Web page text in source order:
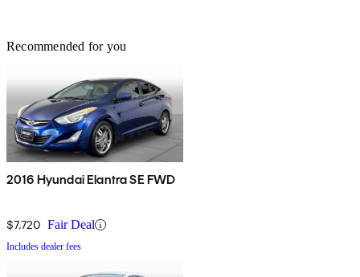
Recommended for you
2016 Hyundai Elantra SE FWD
$7,720 Fair Deal
Includes dealer fees